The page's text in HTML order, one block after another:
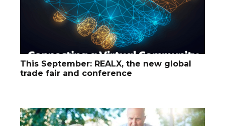
This September: REALX, the new global
trade fair and conference